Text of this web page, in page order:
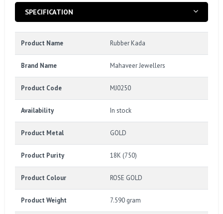
SPECIFICATION
Product Name Rubber Kada
Brand Name Mahaveer Jewellers
Product Code MJ0250
Availability In stock
Product Metal GOLD
Product Purity 18K (750)
Product Colour ROSE GOLD
Product Weight 7.590 gram